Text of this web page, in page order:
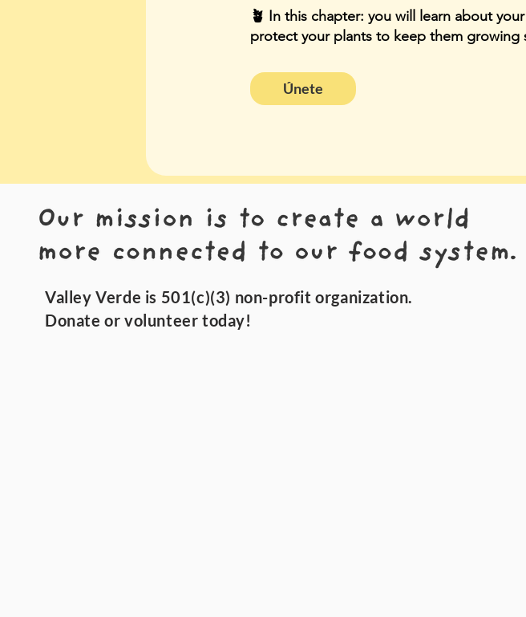
🪴 In this chapter: you will learn about
protect your plants to keep them growing
Únete
Valley Verde is 501(c)(3) non-profit organization.
Donate or volunteer today!